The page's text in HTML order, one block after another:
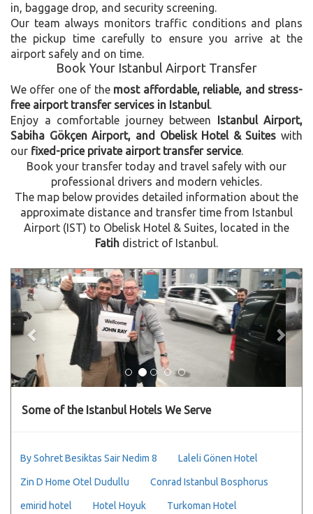
in, baggage drop, and security screening.
Our team always monitors traffic conditions and plans
the pickup time carefully to ensure you arrive at the
airport safely and on time.
Book Your Istanbul Airport Transfer
We offer one of the most affordable, reliable, and stress-
free airport transfer services in Istanbul.
Enjoy a comfortable journey between Istanbul Airport,
Sabiha Gökçen Airport, and Obelisk Hotel & Suites with
our fixed-price private airport transfer service.
Book your transfer today and travel safely with our
professional drivers and modern vehicles.
The map below provides detailed information about the
approximate distance and transfer time from Istanbul
Airport (IST) to Obelisk Hotel & Suites, located in the
Fatih district of Istanbul.
Previous Next
Some of the Istanbul Hotels We Serve
By Sohret Besiktas Sair Nedim 8 Laleli Gönen Hotel
Zin D Home Otel Dudullu Conrad Istanbul Bosphorus
emirid hotel Hotel Hoyuk Turkoman Hotel